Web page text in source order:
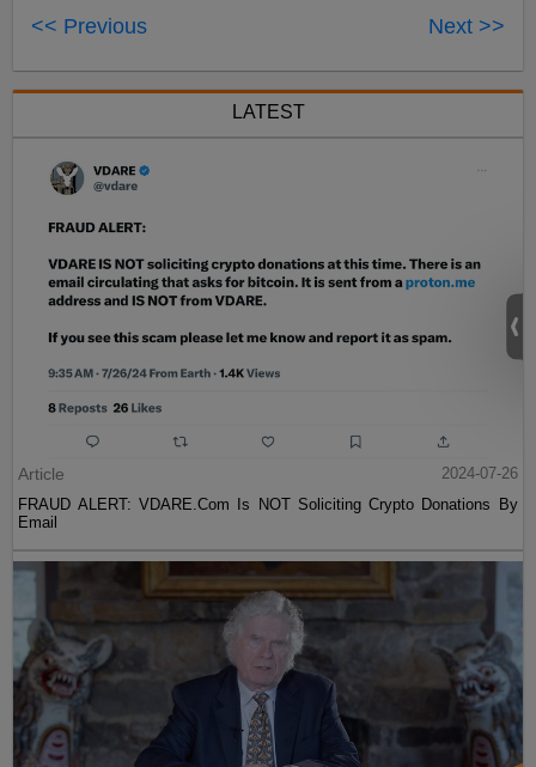
<< Previous Next >>
LATEST
Article
2024-07-26
FRAUD ALERT: VDARE.Com Is NOT Soliciting Crypto Donations By
Email